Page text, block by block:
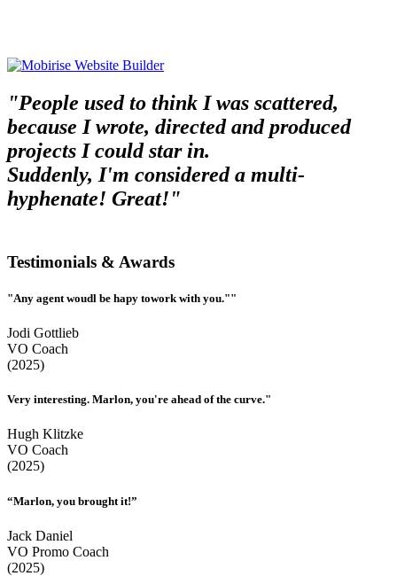
"People used to think I was scattered,
because I wrote, directed and produced
projects I could star in.
Suddenly, I'm considered a multi-
hyphenate! Great!"
Testimonials & Awards
"Any agent woudl be hapy towork with you.""
Jodi Gottlieb
VO Coach
(2025)
Very interesting. Marlon, you're ahead of the curve."
Hugh Klitzke
VO Coach
(2025)
“Marlon, you brought it!”
Jack Daniel
VO Promo Coach
(2025)